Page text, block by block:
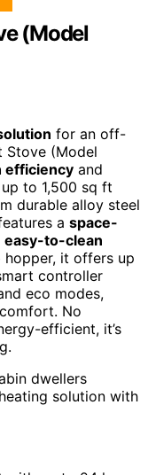
(Model
for an off-
Stove (Model
efficiency and
to 1,500 sq ft
durable alloy steel
a space-
easy-to-clean
hopper, it offers up
controller
eco modes,
No
efficient, it’s
dwellers
solution with